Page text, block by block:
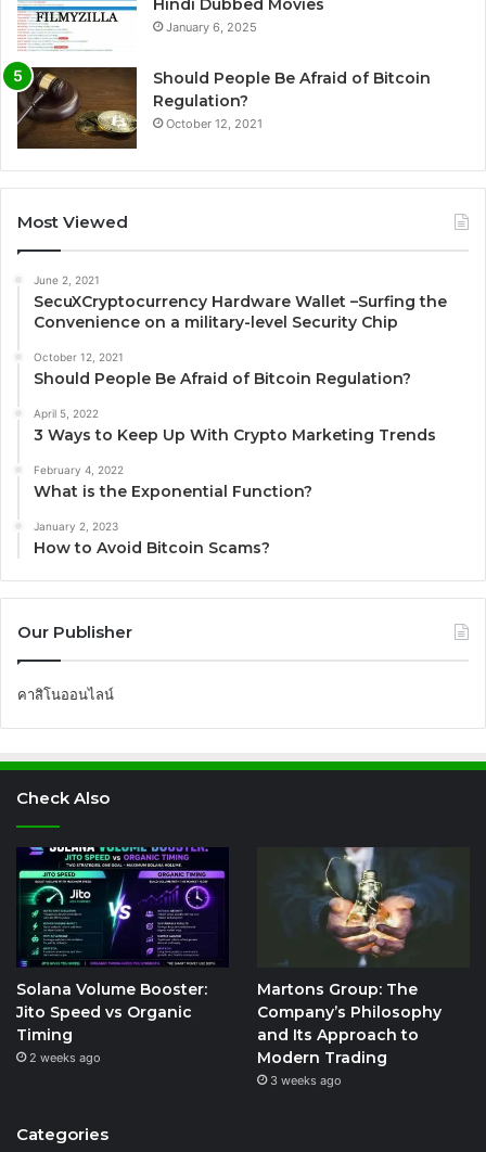
Hindi Dubbed Movies
January 6, 2025
Should People Be Afraid of Bitcoin
Regulation?
October 12, 2021
Most Viewed
June 2, 2021
SecuXCryptocurrency Hardware Wallet –Surfing the
Convenience on a military-level Security Chip
October 12, 2021
Should People Be Afraid of Bitcoin Regulation?
April 5, 2022
3 Ways to Keep Up With Crypto Marketing Trends
February 4, 2022
What is the Exponential Function?
January 2, 2023
How to Avoid Bitcoin Scams?
Our Publisher
คาสิโนออนไลน์
Check Also
Solana Volume Booster:
Jito Speed vs Organic
Timing
2 weeks ago
Martons Group: The
Company’s Philosophy
and Its Approach to
Modern Trading
3 weeks ago
Categories